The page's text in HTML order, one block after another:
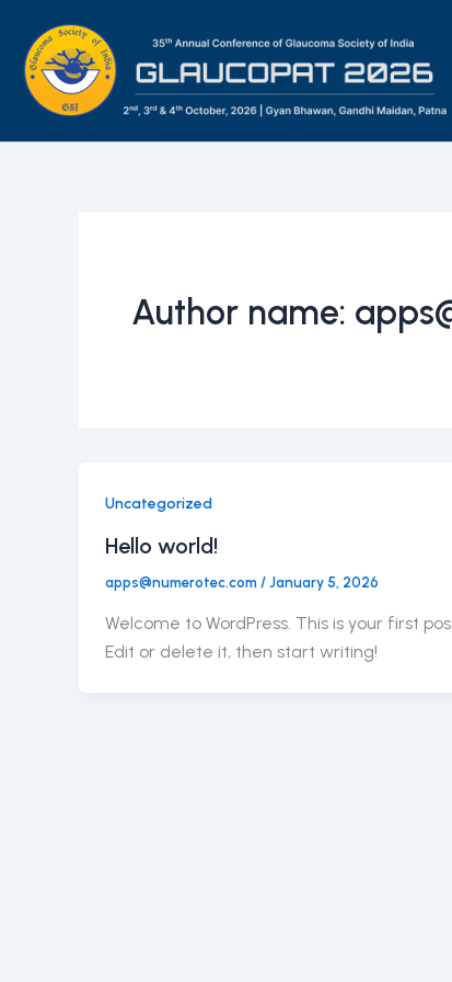
content
Author name:
Uncategorized
Hello world!
apps@numerotec.com / January 5, 2026
Welcome to WordPress. This is your first
Edit or delete it, then start writing!